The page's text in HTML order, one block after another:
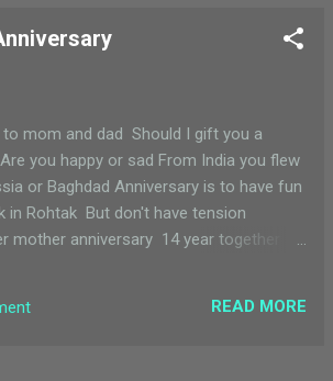
to mom and dad Should I gift you a
you happy or sad From India you flew
or Baghdad Anniversary is to have fun
in Rohtak But don't have tension
mother anniversary 14 year together
READ MORE